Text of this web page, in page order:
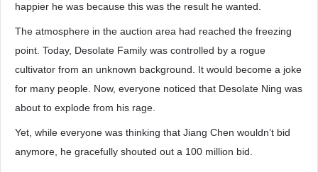
happier he was because this was the result he wanted.
The atmosphere in the auction area had reached the freezing
point. Today, Desolate Family was controlled by a rogue
cultivator from an unknown background. It would become a joke
for many people. Now, everyone noticed that Desolate Ning was
about to explode from his rage.
Yet, while everyone was thinking that Jiang Chen wouldn’t bid
anymore, he gracefully shouted out a 100 million bid.